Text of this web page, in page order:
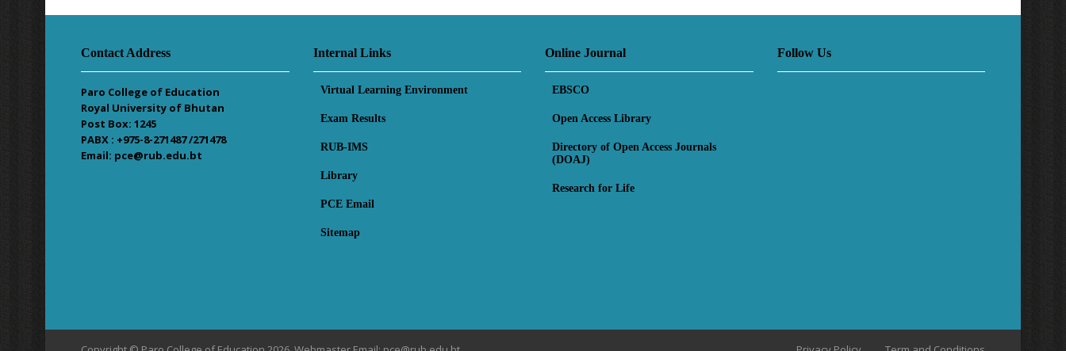
Contact Address
Paro College of Education
Royal University of Bhutan
Post Box: 1245
PABX : +975-8-271487 /271478
Email: pce@rub.edu.bt
Internal Links
Virtual Learning Environment
Exam Results
RUB-IMS
Library
PCE Email
Sitemap
Online Journal
EBSCO
Open Access Library
Directory of Open Access Journals
(DOAJ)
Research for Life
Follow Us